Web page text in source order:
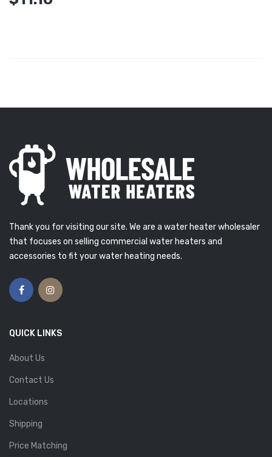
Thank you for visiting our site. We are a water heater wholesaler
that focuses on selling commercial water heaters and
accessories to fit your water heating needs.
QUICK LINKS
About Us
Contact Us
Locations
Shipping
Price Matching